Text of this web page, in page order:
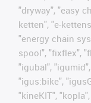
"dryway", "easy
ketten", "e-
"energy chain
spool", "fixflex",
"igubal",
"igus:bike",
"kineKIT",